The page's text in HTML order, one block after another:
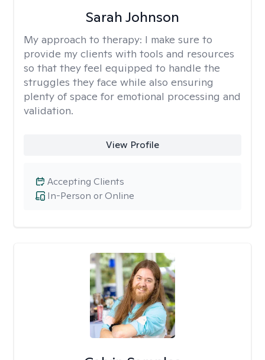
Sarah Johnson
My approach to therapy: I make sure to
provide my clients with tools and resources
so that they feel equipped to handle the
struggles they face while also ensuring
plenty of space for emotional processing and
validation.
View Profile
In-Person or Online
Accepting Clients